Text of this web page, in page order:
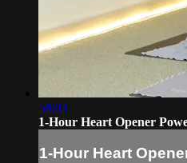
58:03
1-Hour Heart Opener
1-Hour Heart